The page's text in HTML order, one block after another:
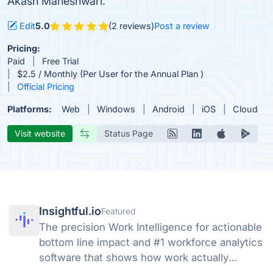
Edit5.0 (2 reviews)Post a review
Pricing:
Paid
Free Trial
$2.5 / Monthly (Per User for the Annual Plan )
Official Pricing
Platforms: Web Windows Android iOS Cloud
Visit website Status Page
Insightful.ioFeatured
The precision Work Intelligence for actionable
bottom line impact and #1 workforce analytics
software that shows how work actually